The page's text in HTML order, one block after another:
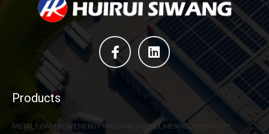
Products
METAL FOAMNEW ENERGY MATERIALS NICKEL MESHCOPPER MESH